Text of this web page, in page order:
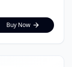
Buy Now